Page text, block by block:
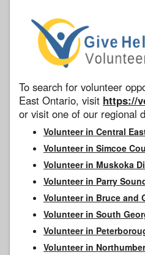
To search for volunteer
East Ontario, visit https://
or visit one of our regional
Volunteer in Central
Volunteer in Simcoe
Volunteer in Muskoka
Volunteer in Parry
Volunteer in Bruce and
Volunteer in South
Volunteer in
Volunteer in